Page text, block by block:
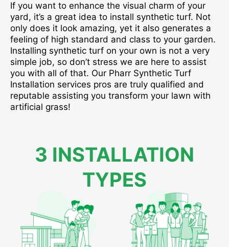
If you want to enhance the visual charm of your
yard, it’s a great idea to install synthetic turf. Not
only does it look amazing, yet it also generates a
feeling of high standard and class to your garden.
Installing synthetic turf on your own is not a very
simple job, so don’t stress we are here to assist
you with all of that. Our Pharr Synthetic Turf
Installation services pros are truly qualified and
reputable assisting you transform your lawn with
artificial grass!
3 INSTALLATION
TYPES